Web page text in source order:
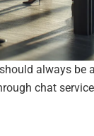
always be
chat